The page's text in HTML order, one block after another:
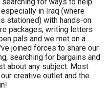
in Iraq (where
stationed) with hands-on
packages, writing letters
pals and we met on a
joined forces to share our
searching for bargains and
about any subject. Most
creative outlet and the